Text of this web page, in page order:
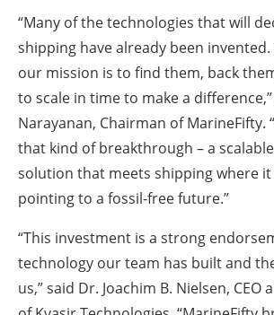
“Many of the technologies that will
shipping have already been
our mission is to find them, back
to scale in time to make a
Narayanan, Chairman of MarineFifty.
that kind of breakthrough – a
solution that meets shipping where
pointing to a fossil-free future.”
“This investment is a strong
technology our team has built and
us,” said Dr. Joachim B. Nielsen, CEO